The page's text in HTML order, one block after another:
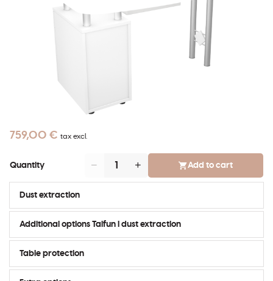
759,00 € tax excl.
Quantity Add to cart
Dust extraction
Additional options Taifun I dust extraction
Table protection